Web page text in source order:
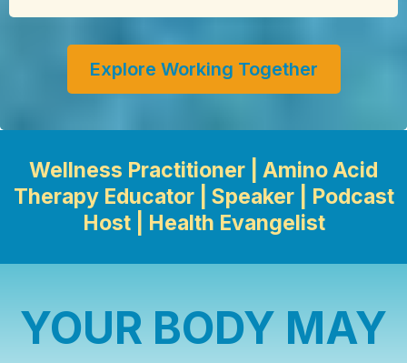
Explore Working Together
Wellness Practitioner | Amino Acid
Therapy Educator | Speaker | Podcast
Host | Health Evangelist
YOUR BODY MAY